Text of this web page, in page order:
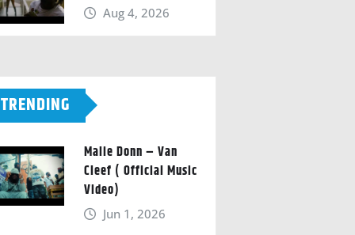
Aug 4, 2026
TRENDING
Malie Donn – Van
Cleef ( Official Music
Video)
Jun 1, 2026